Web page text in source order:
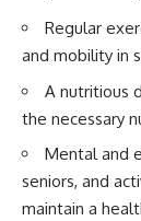
Regular
and mobility in
A nutritious
the necessary
Mental and
seniors, and
maintain a